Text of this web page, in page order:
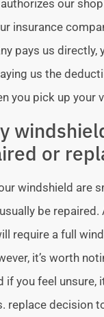
our
insurance
pays us directly,
us the
you pick up your
or
windshield are
be repaired.
require a full
it’s worth
if you feel unsure,
replace decision